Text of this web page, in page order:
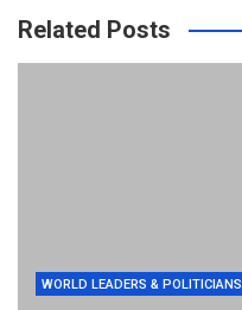
Related Posts
WORLD LEADERS & POLITICIANS